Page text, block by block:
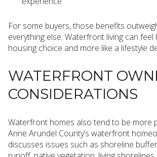
For some buyers, those benefits
everything else. Waterfront living can feel
housing choice and more like a lifestyle
WATERFRONT
CONSIDERATIONS
Waterfront homes also tend to be more
Anne Arundel County’s waterfront
discusses issues such as shoreline